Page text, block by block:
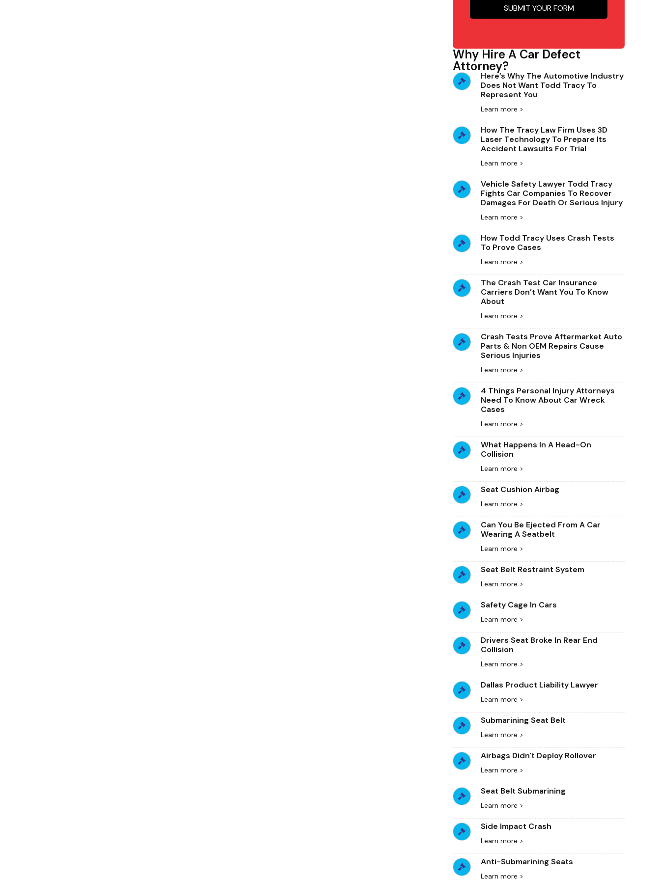
SUBMIT YOUR FORM
Why Hire A Car Defect
Attorney?
Here’s Why The Automotive Industry
Does Not Want Todd Tracy To
Represent You
Learn more >
How The Tracy Law Firm Uses 3D
Laser Technology To Prepare Its
Accident Lawsuits For Trial
Learn more >
Vehicle Safety Lawyer Todd Tracy
Fights Car Companies To Recover
Damages For Death Or Serious Injury
Learn more >
How Todd Tracy Uses Crash Tests
To Prove Cases
Learn more >
The Crash Test Car Insurance
Carriers Don’t Want You To Know
About
Learn more >
Crash Tests Prove Aftermarket Auto
Parts & Non OEM Repairs Cause
Serious Injuries
Learn more >
4 Things Personal Injury Attorneys
Need To Know About Car Wreck
Cases
Learn more >
What Happens In A Head-On
Collision
Learn more >
Seat Cushion Airbag
Learn more >
Can You Be Ejected From A Car
Wearing A Seatbelt
Learn more >
Seat Belt Restraint System
Learn more >
Safety Cage In Cars
Learn more >
Drivers Seat Broke In Rear End
Collision
Learn more >
Dallas Product Liability Lawyer
Learn more >
Submarining Seat Belt
Learn more >
Airbags Didn't Deploy Rollover
Learn more >
Seat Belt Submarining
Learn more >
Side Impact Crash
Learn more >
Anti-Submarining Seats
Learn more >